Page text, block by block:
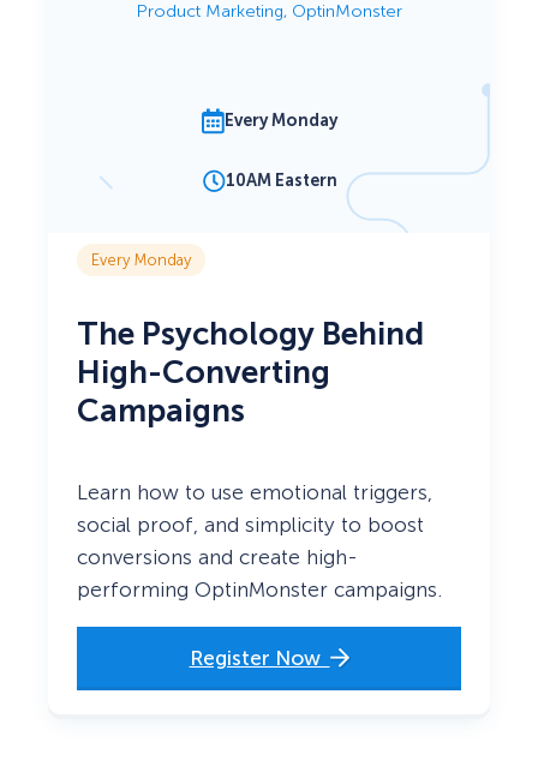
Product Marketing, OptinMonster
Every Monday
10AM Eastern
Every Monday
The Psychology Behind
High-Converting
Campaigns
Learn how to use emotional triggers,
social proof, and simplicity to boost
conversions and create high-
performing OptinMonster campaigns.
Register Now